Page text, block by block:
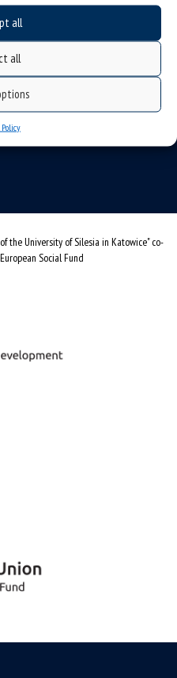
all
all
Policy
Poland
the University of Silesia in Katowice" co-
Social Fund